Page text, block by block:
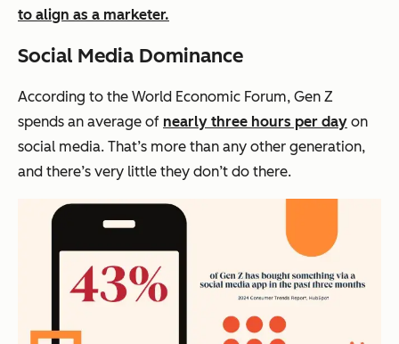
to align as a marketer.
Social Media Dominance
According to the World Economic Forum, Gen Z
spends an average of nearly three hours per day on
social media. That’s more than any other generation,
and there’s very little they don’t do there.